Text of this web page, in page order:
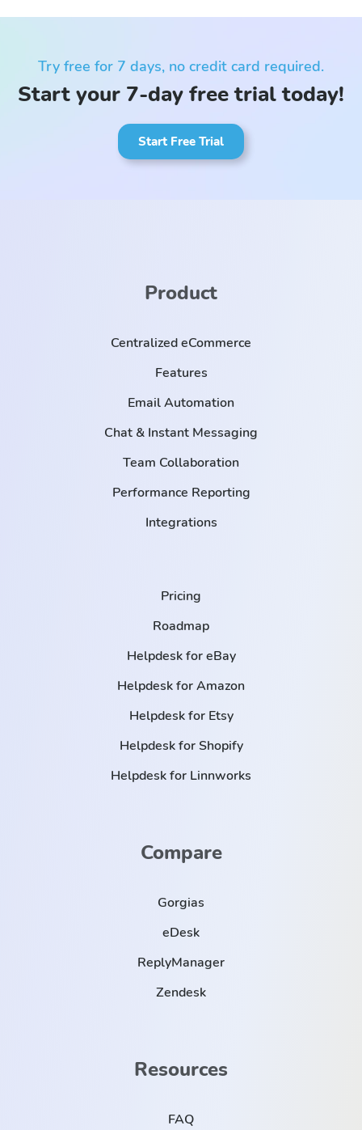
Try free for 7 days, no credit card required.
Start your 7-day free trial today!
Start Free Trial
Product
Centralized eCommerce
Features
Email Automation
Chat & Instant Messaging
Team Collaboration
Performance Reporting
Integrations
Pricing
Roadmap
Helpdesk for eBay
Helpdesk for Amazon
Helpdesk for Etsy
Helpdesk for Shopify
Helpdesk for Linnworks
Compare
Gorgias
eDesk
ReplyManager
Zendesk
Resources
FAQ